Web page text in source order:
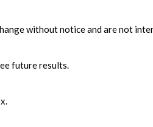
without notice and are not
future results.